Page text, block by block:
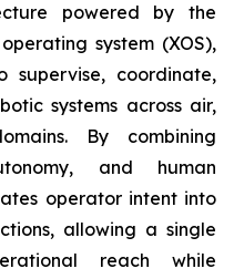
powered by the
system (XOS),
supervise, coordinate,
systems across air,
By combining
and human
operator intent into
allowing a single
reach while